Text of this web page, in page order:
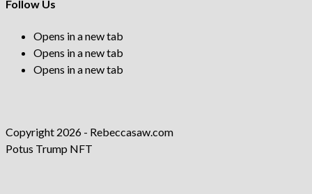
Follow Us
Opens in a new tab
Opens in a new tab
Opens in a new tab
Copyright 2026 - Rebeccasaw.com
Potus Trump NFT